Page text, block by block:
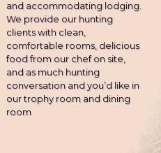
and accommodating lodging.
We provide our hunting
clients with clean,
comfortable rooms, delicious
food from our chef on site,
and as much hunting
conversation and you’d like in
our trophy room and dining
room